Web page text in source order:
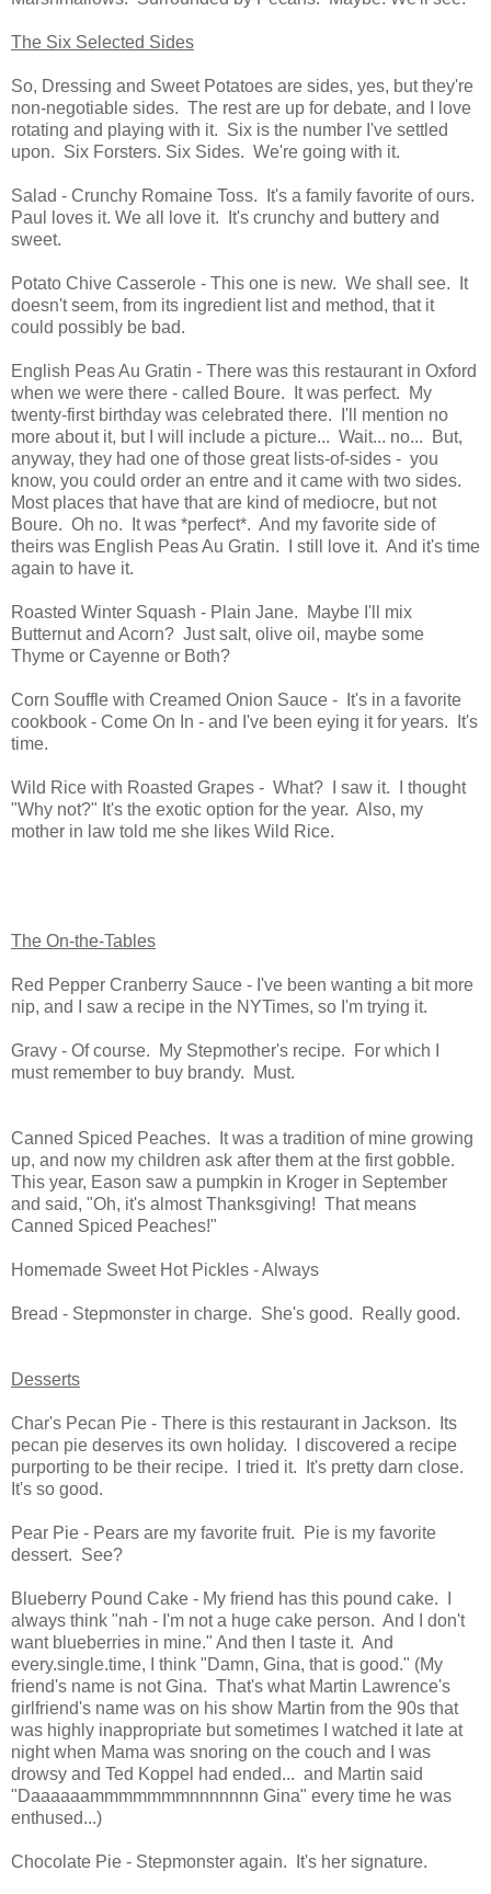
The Six Selected Sides
So, Dressing and Sweet Potatoes are sides, yes, but they're
non-negotiable sides. The rest are up for debate, and I love
rotating and playing with it. Six is the number I've settled
upon. Six Forsters. Six Sides. We're going with it.
Salad - Crunchy Romaine Toss. It's a family favorite of ours.
Paul loves it. We all love it. It's crunchy and buttery and
sweet.
Potato Chive Casserole - This one is new. We shall see. It
doesn't seem, from its ingredient list and method, that it
could possibly be bad.
English Peas Au Gratin - There was this restaurant in Oxford
when we were there - called Boure. It was perfect. My
twenty-first birthday was celebrated there. I'll mention no
more about it, but I will include a picture... Wait... no... But,
anyway, they had one of those great lists-of-sides - you
know, you could order an entre and it came with two sides.
Most places that have that are kind of mediocre, but not
Boure. Oh no. It was *perfect*. And my favorite side of
theirs was English Peas Au Gratin. I still love it. And it's time
again to have it.
Roasted Winter Squash - Plain Jane. Maybe I'll mix
Butternut and Acorn? Just salt, olive oil, maybe some
Thyme or Cayenne or Both?
Corn Souffle with Creamed Onion Sauce - It's in a favorite
cookbook - Come On In - and I've been eying it for years. It's
time.
Wild Rice with Roasted Grapes - What? I saw it. I thought
"Why not?" It's the exotic option for the year. Also, my
mother in law told me she likes Wild Rice.
The On-the-Tables
Red Pepper Cranberry Sauce - I've been wanting a bit more
nip, and I saw a recipe in the NYTimes, so I'm trying it.
Gravy - Of course. My Stepmother's recipe. For which I
must remember to buy brandy. Must.
Canned Spiced Peaches. It was a tradition of mine growing
up, and now my children ask after them at the first gobble.
This year, Eason saw a pumpkin in Kroger in September
and said, "Oh, it's almost Thanksgiving! That means
Canned Spiced Peaches!"
Homemade Sweet Hot Pickles - Always
Bread - Stepmonster in charge. She's good. Really good.
Desserts
Char's Pecan Pie - There is this restaurant in Jackson. Its
pecan pie deserves its own holiday. I discovered a recipe
purporting to be their recipe. I tried it. It's pretty darn close.
It's so good.
Pear Pie - Pears are my favorite fruit. Pie is my favorite
dessert. See?
Blueberry Pound Cake - My friend has this pound cake. I
always think "nah - I'm not a huge cake person. And I don't
want blueberries in mine." And then I taste it. And
every.single.time, I think "Damn, Gina, that is good." (My
friend's name is not Gina. That's what Martin Lawrence's
girlfriend's name was on his show Martin from the 90s that
was highly inappropriate but sometimes I watched it late at
night when Mama was snoring on the couch and I was
drowsy and Ted Koppel had ended... and Martin said
"Daaaaaammmmmmmnnnnnnn Gina" every time he was
enthused...)
Chocolate Pie - Stepmonster again. It's her signature.